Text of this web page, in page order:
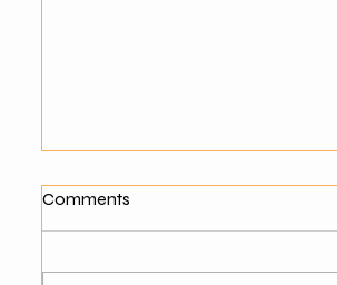
What Makes a Good Agentic
Comments